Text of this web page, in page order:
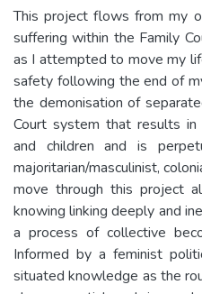
This project flows from my
suffering within the Family
as I attempted to move my
safety following the end of
the demonisation of
Court system that results
and children and is
majoritarian/masculinist,
move through this project
knowing linking deeply and
a process of collective
Informed by a feminist
situated knowledge as the